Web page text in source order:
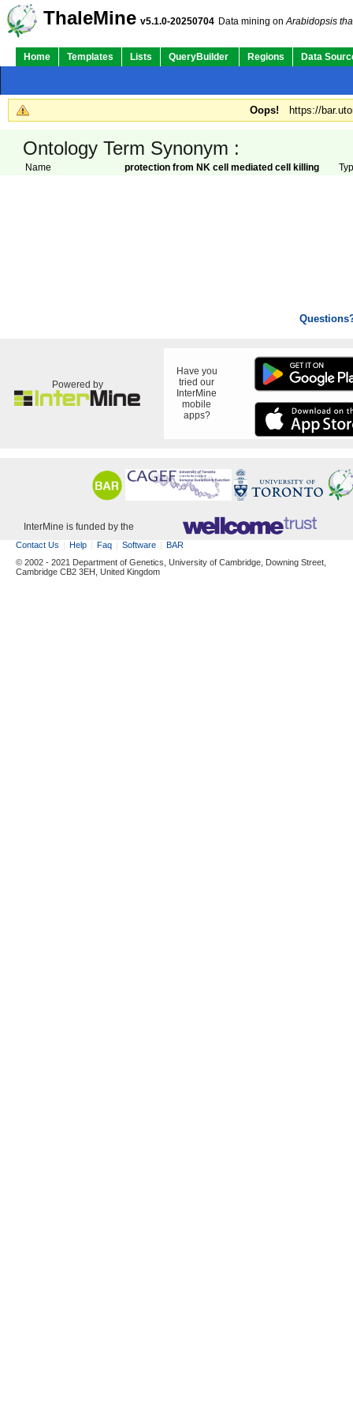
ThaleMine v5.1.0-20250704 Data mining onArabidopsis
Home Templates Lists QueryBuilder Regions Data
Oops! https://
Ontology Term Synonym :
Name protection from NK cell mediated cell killing
Powered by
Have you
tried our
InterMine
mobile
apps?
InterMine is funded by the
Contact Us Help Faq Software
BAR
© 2002 - 2021 Department of Genetics, University of Cambridge, Downing Street,
Cambridge CB2 3EH, United Kingdom